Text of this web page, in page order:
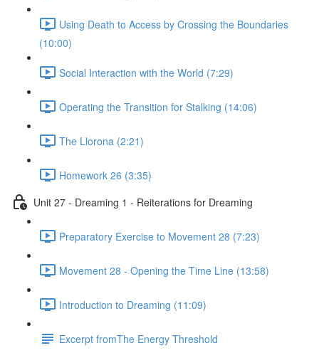
Using Death to Access by Crossing the Boundaries
(10:00)
Social Interaction with the World (7:29)
Operating the Transition for Stalking (14:06)
The Llorona (2:21)
Homework 26 (3:35)
Unit 27 - Dreaming 1 - Reiterations for Dreaming
Preparatory Exercise to Movement 28 (7:23)
Movement 28 - Opening the Time Line (13:58)
Introduction to Dreaming (11:09)
Excerpt fromThe Energy Threshold